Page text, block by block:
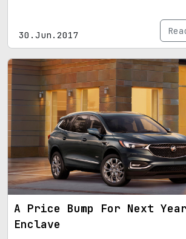
30.Jun.2017
A Price Bump For Next
Enclave